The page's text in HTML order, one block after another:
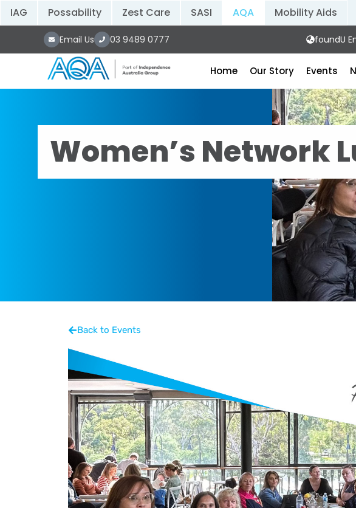
IAG Possability Zest Care SASI AQA Mobility Aids
Email Us 03 9489 0777 foundU
Home Our Story Events
Women’s Network
Back to Events